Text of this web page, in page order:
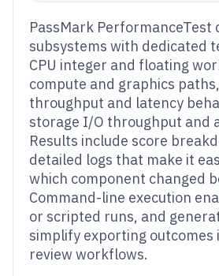
PassMark PerformanceTest
subsystems with dedicated
CPU integer and floating
compute and graphics
throughput and latency
storage I/O throughput and
Results include score
detailed logs that make it
which component changed
Command-line execution
or scripted runs, and
simplify exporting
review workflows.